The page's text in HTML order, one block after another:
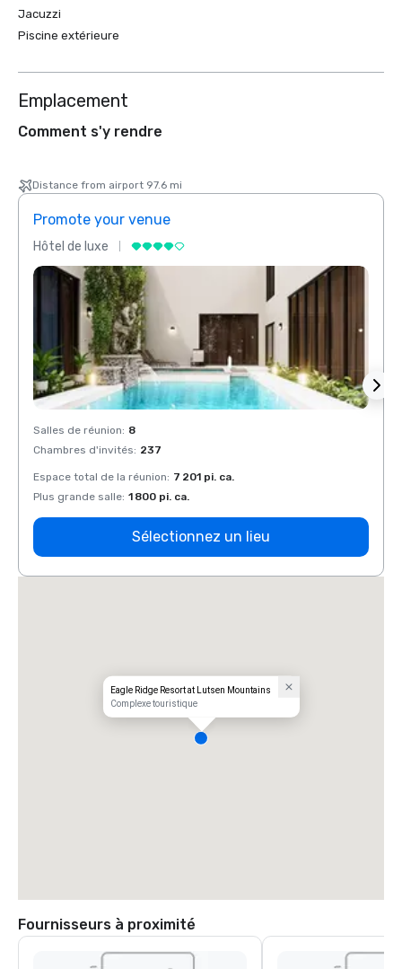
Jacuzzi
Piscine extérieure
Emplacement
Comment s'y rendre
Distance from airport 97.6 mi
Promote your venue
Hôtel de luxe
Salles de réunion: 8
Chambres d'invités: 237
Espace total de la réunion: 7 201 pi. ca.
Plus grande salle: 1 800 pi. ca.
Sélectionnez un lieu
Eagle Ridge Resort at Lutsen Mountains
Complexe touristique
Fournisseurs à proximité